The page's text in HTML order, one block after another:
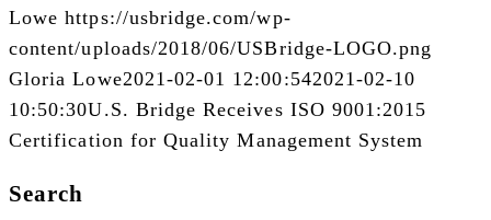
Lowe https://usbridge.com/wp-
content/uploads/2018/06/USBridge-LOGO.png
Gloria Lowe2021-02-01 12:00:542021-02-10
10:50:30U.S. Bridge Receives ISO 9001:2015
Certification for Quality Management System
Search